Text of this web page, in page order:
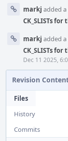
markj added
CK_SLISTs
markj added
CK_SLISTs
Dec 11 2025,
Revision
Files
History
Commits